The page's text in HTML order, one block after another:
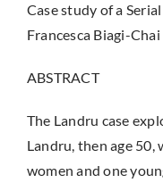
Case study of a
Francesca Biagi-
ABSTRACT
The Landru case
Landru, then age 50,
women and one